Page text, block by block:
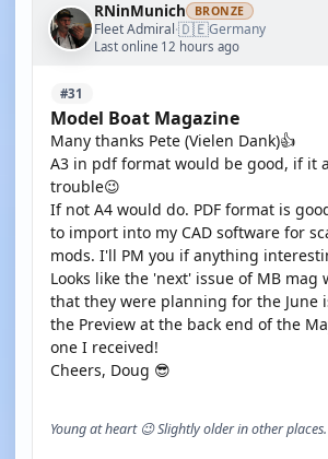
RNinMunich BRONZE
Fleet Admiral·🇩🇪Germany
Last online 12 hours ago
#31
Model Boat Magazine
Many thanks Pete (Vielen Dank)👍
A3 in pdf format would be good, if it
trouble😉
If not A4 would do. PDF format is
to import into my CAD software for
mods. I'll PM you if anything
Looks like the 'next' issue of MB mag
that they were planning for the June
the Preview at the back end of the
one I received!
Cheers, Doug 😎
Young at heart 😉 Slightly older in other